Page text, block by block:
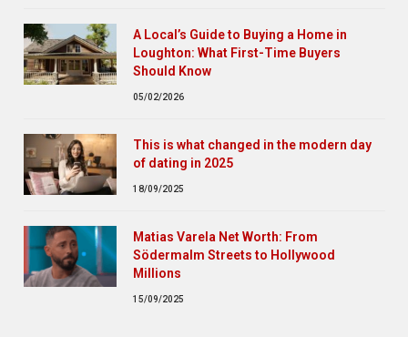
A Local’s Guide to Buying a Home in
Loughton: What First-Time Buyers
Should Know
05/02/2026
This is what changed in the modern day
of dating in 2025
18/09/2025
Matias Varela Net Worth: From
Södermalm Streets to Hollywood
Millions
15/09/2025